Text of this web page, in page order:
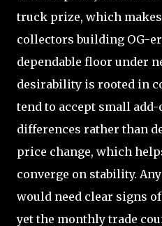
truck prize, which
collectors building OG-
dependable floor under
desirability is rooted in
tend to accept small
differences rather than
price change, which
converge on stability.
would need clear signs
yet the monthly trade